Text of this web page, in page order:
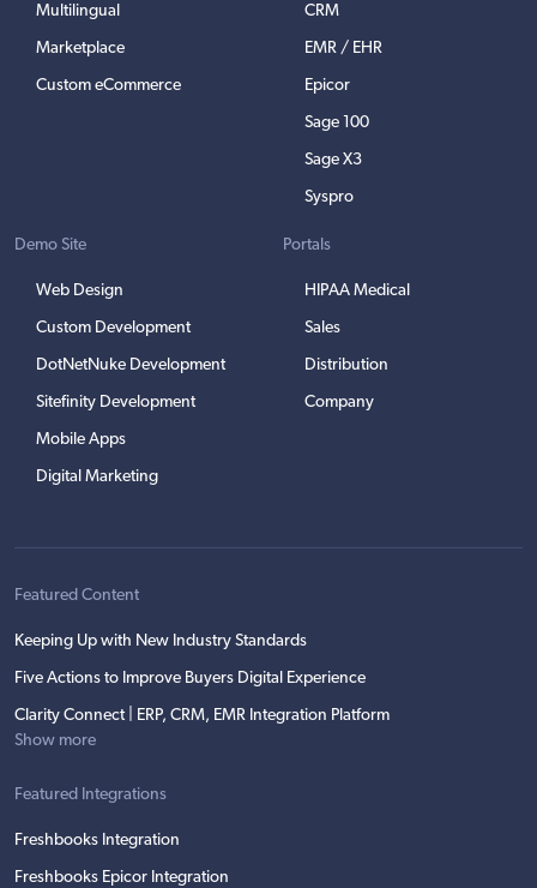
Multilingual
Marketplace
Custom eCommerce
CRM
EMR / EHR
Epicor
Sage 100
Sage X3
Syspro
Demo Site
Web Design
Custom Development
DotNetNuke Development
Sitefinity Development
Mobile Apps
Digital Marketing
Portals
HIPAA Medical
Sales
Distribution
Company
Featured Content
Keeping Up with New Industry Standards
Five Actions to Improve Buyers Digital Experience
Clarity Connect | ERP, CRM, EMR Integration Platform
Show more
Featured Integrations
Freshbooks Integration
Freshbooks Epicor Integration